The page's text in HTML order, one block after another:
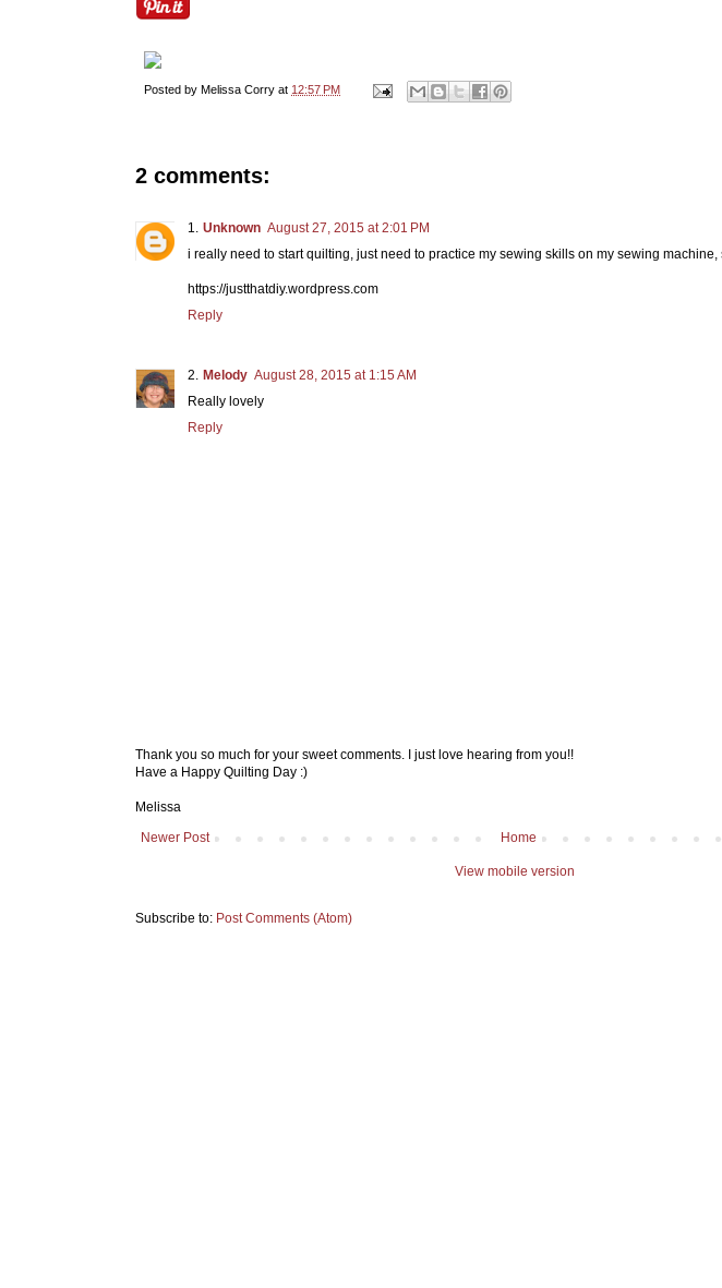
Posted by Melissa Corry at 12:57 PM
2 comments:
Unknown August 27, 2015 at 2:01 PM
i really need to start quilting, just need to practice my sewing skills on my sewing
https://justthatdiy.wordpress.com
Reply
Melody August 28, 2015 at 1:15 AM
Really lovely
Reply
Thank you so much for your sweet comments. I just love hearing from you!!
Have a Happy Quilting Day :)
Melissa
Newer Post
Home
View mobile version
Subscribe to: Post Comments (Atom)